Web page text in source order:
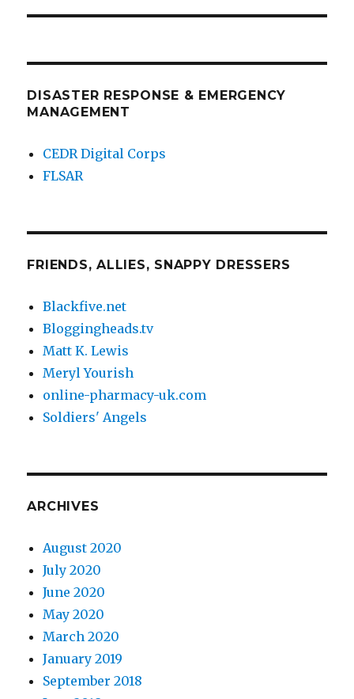
DISASTER RESPONSE & EMERGENCY
MANAGEMENT
CEDR Digital Corps
FLSAR
FRIENDS, ALLIES, SNAPPY DRESSERS
Blackfive.net
Bloggingheads.tv
Matt K. Lewis
Meryl Yourish
online-pharmacy-uk.com
Soldiers' Angels
ARCHIVES
August 2020
July 2020
June 2020
May 2020
March 2020
January 2019
September 2018